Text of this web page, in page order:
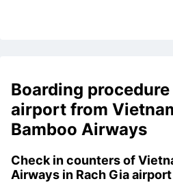
Boarding procedure
airportfrom
Bamboo Airways